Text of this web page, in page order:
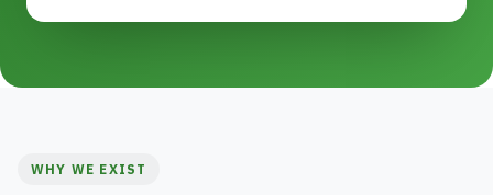
WHY WE EXIST